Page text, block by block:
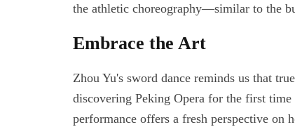
the athletic choreography—similar to the
Embrace the Art
Zhou Yu's sword dance reminds us that
discovering Peking Opera for the first
performance offers a fresh perspective